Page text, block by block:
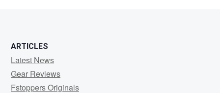
ARTICLES
Latest News
Gear Reviews
Fstoppers Originals